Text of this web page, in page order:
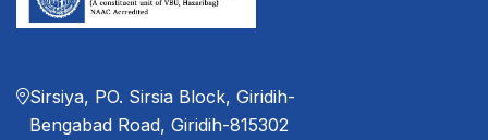
Sirsiya, PO. Sirsia Block, Giridih-
Bengabad Road, Giridih-815302